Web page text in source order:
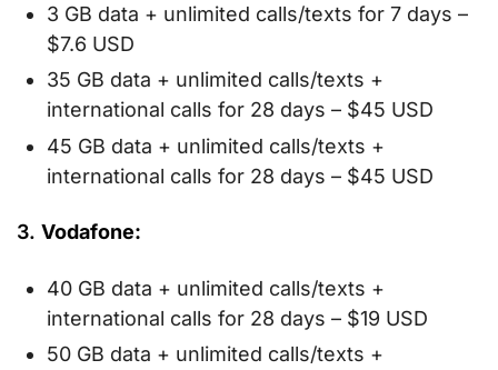
3 GB data + unlimited calls/texts for 7 days –
$7.6 USD
35 GB data + unlimited calls/texts +
international calls for 28 days – $45 USD
45 GB data + unlimited calls/texts +
international calls for 28 days – $45 USD
3. Vodafone:
40 GB data + unlimited calls/texts +
international calls for 28 days – $19 USD
50 GB data + unlimited calls/texts +